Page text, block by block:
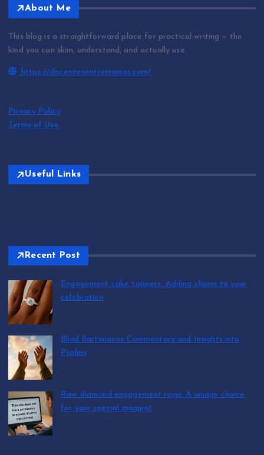
About Me
This blog is a straightforward place for practical writing — the
kind you can skim, understand, and actually use.
https://docentesentrerrianos.com/
Privacy Policy
Terms of Use
Useful Links
Recent Post
Engagement cake toppers: Adding charm to your
celebration
Blind Bartimaeus Commentary and Insights into
Psalms
Raw diamond engagement rings: A unique choice
for your special moment